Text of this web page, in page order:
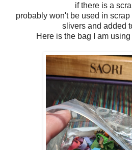
if there is a
probably won't be used in
slivers and added
Here is the bag I am